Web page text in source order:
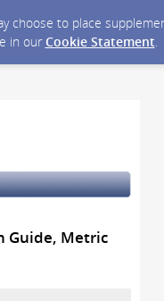
choose to place
in our Cookie Statement.
Guide, Metric